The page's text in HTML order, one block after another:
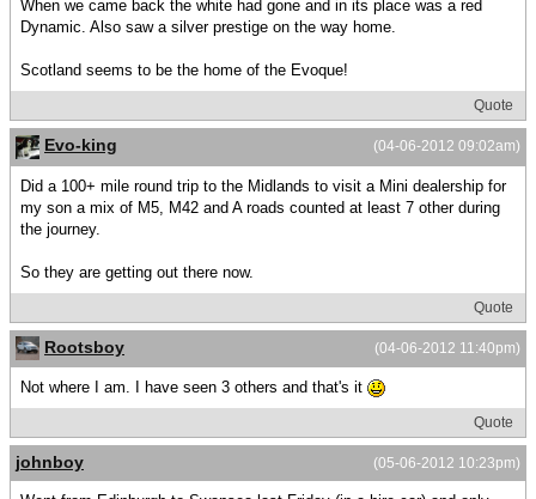
When we came back the white had gone and in its place was a red
Dynamic. Also saw a silver prestige on the way home.
Scotland seems to be the home of the Evoque!
Quote
(04-06-2012 09:02am)
Evo-king
Did a 100+ mile round trip to the Midlands to visit a Mini dealership for
my son a mix of M5, M42 and A roads counted at least 7 other during
the journey.
So they are getting out there now.
Quote
(04-06-2012 11:40pm)
Rootsboy
Not where I am. I have seen 3 others and that's it
Quote
(05-06-2012 10:23pm)
johnboy